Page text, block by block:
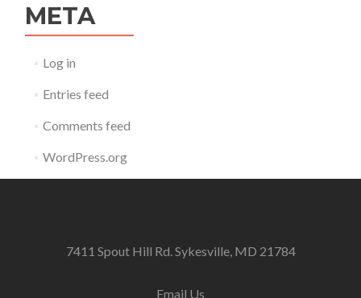
META
Log in
Entries feed
Comments feed
WordPress.org
7411 Spout Hill Rd. Sykesville, MD 21784
Email Us